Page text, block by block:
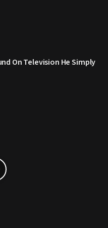
On Television He Simply